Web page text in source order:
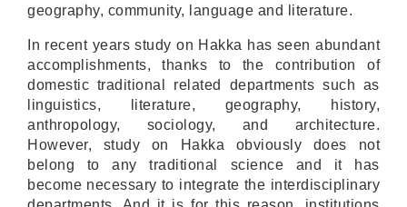
geography, community, language and literature.
In recent years study on Hakka has seen abundant
accomplishments, thanks to the contribution of
domestic traditional related departments such as
linguistics, literature, geography, history,
anthropology, sociology, and architecture.
However, study on Hakka obviously does not
belong to any traditional science and it has
become necessary to integrate the interdisciplinary